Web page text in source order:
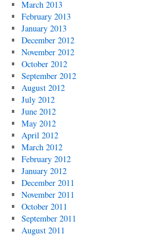
March 2013
February 2013
January 2013
December 2012
November 2012
October 2012
September 2012
August 2012
July 2012
June 2012
May 2012
April 2012
March 2012
February 2012
January 2012
December 2011
November 2011
October 2011
September 2011
August 2011